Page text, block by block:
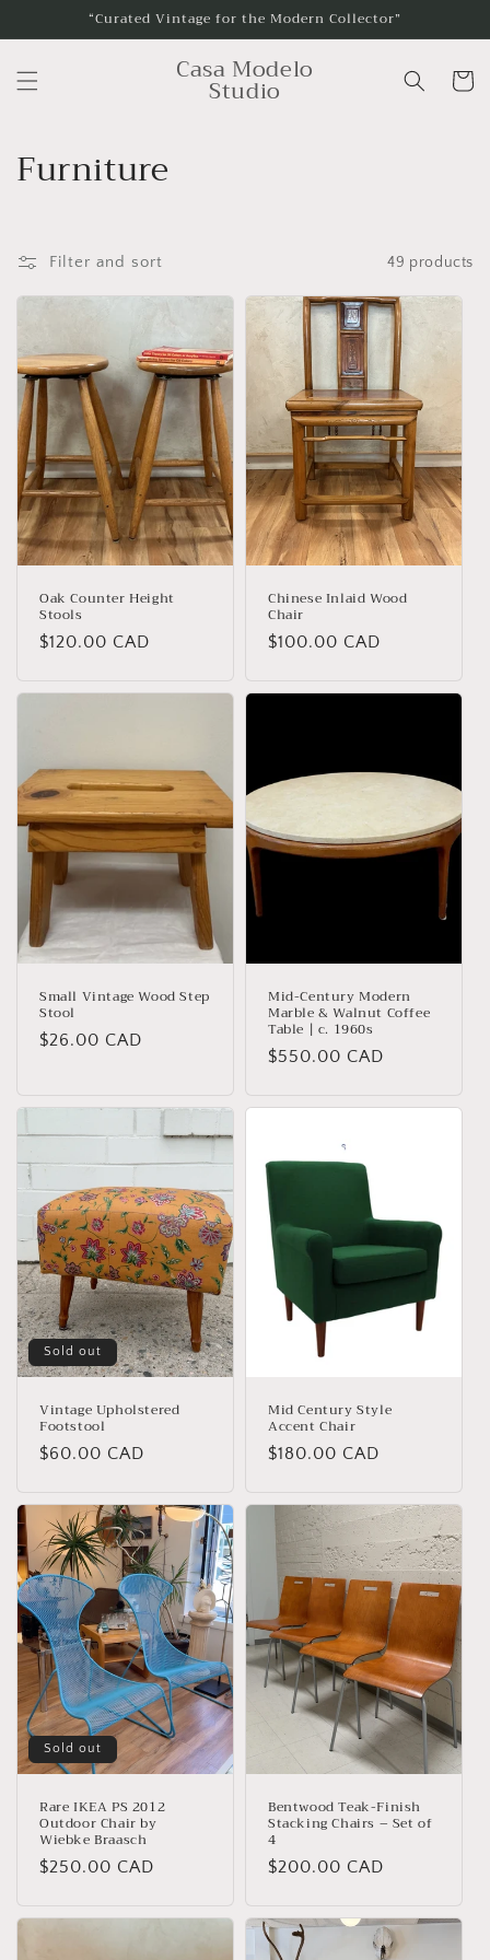
“Curated Vintage for the Modern Collector”
Casa Modelo
Studio Cart
C
l
l
e
c
t
i
o
n
Furniture
Filter and sort 49 products
Oak Counter Height
Stools
Regular
$120.00 CAD
Chinese Inlaid Wood
Chair
Regular
$100.00 CAD
Small Vintage Wood Step
Stool
Regular
$26.00 CAD
Mid-Century Modern
Marble & Walnut Coffee
Table | c. 1960s
Regular
$550.00 CAD
Sold out
Vintage Upholstered
Footstool
Regular
$60.00 CAD
Mid Century Style
Accent Chair
Regular
$180.00 CAD
Sold out
Rare IKEA PS 2012
Outdoor Chair by
Wiebke Braasch
Regular
$250.00 CAD
Bentwood Teak-Finish
Stacking Chairs – Set of
4
Regular
$200.00 CAD